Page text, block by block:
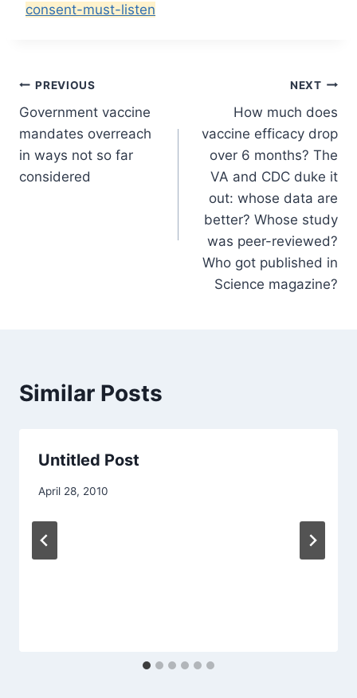
consent-must-listen
Post
navigation
PREVIOUS
Government vaccine
mandates overreach
in ways not so far
considered
NEXT
How much does
vaccine efficacy drop
over 6 months? The
VA and CDC duke it
out: whose data are
better? Whose study
was peer-reviewed?
Who got published in
Science magazine?
Similar Posts
Untitled Post
April 28, 2010